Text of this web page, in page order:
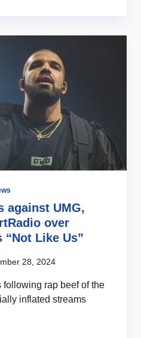
against UMG,
over
“Not Like Us”
28, 2024
following rap beef of the
inflated streams